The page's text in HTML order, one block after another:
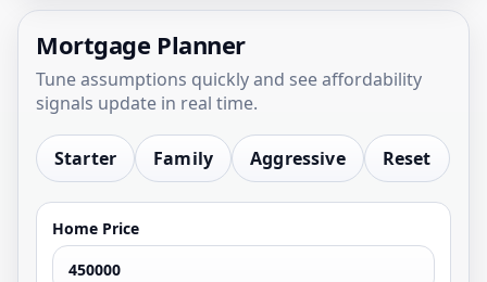
Mortgage Planner
Tune assumptions quickly and see affordability
signals update in real time.
Starter Family Aggressive Reset
Home Price